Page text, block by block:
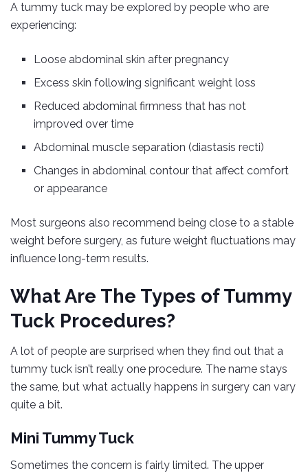
A tummy tuck may be explored by people who are
experiencing:
Loose abdominal skin after pregnancy
Excess skin following significant weight loss
Reduced abdominal firmness that has not
improved over time
Abdominal muscle separation (diastasis recti)
Changes in abdominal contour that affect comfort
or appearance
Most surgeons also recommend being close to a stable
weight before surgery, as future weight fluctuations may
influence long-term results.
What Are The Types of Tummy
Tuck Procedures?
A lot of people are surprised when they find out that a
tummy tuck isn’t really one procedure. The name stays
the same, but what actually happens in surgery can vary
quite a bit.
Mini Tummy Tuck
Sometimes the concern is fairly limited. The upper